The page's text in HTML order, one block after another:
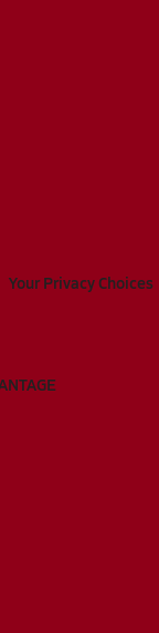
Your Privacy Choices